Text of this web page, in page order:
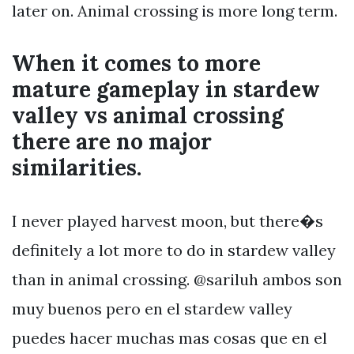
later on. Animal crossing is more long term.
When it comes to more
mature gameplay in stardew
valley vs animal crossing
there are no major
similarities.
I never played harvest moon, but there�s
definitely a lot more to do in stardew valley
than in animal crossing. @sariluh ambos son
muy buenos pero en el stardew valley
puedes hacer muchas mas cosas que en el